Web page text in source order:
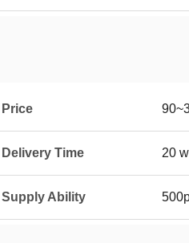
Price
Delivery Time 20
Supply Ability